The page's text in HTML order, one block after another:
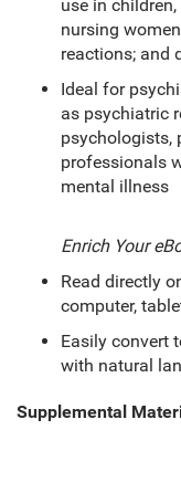
use in
nursing
reactions; and
Ideal for
as psychiatric
psychologists,
professionals
mental illness
Enrich Your
Read directly
computer,
Easily convert
with natural
Supplemental